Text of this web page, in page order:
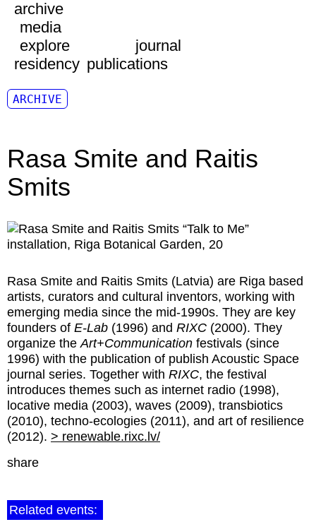
archive
media
explore
journal
residency publications
ARCHIVE
Rasa Smite and Raitis
Smits
Rasa Smite and Raitis Smits (Latvia) are Riga based
artists, curators and cultural inventors, working with
emerging media since the mid-1990s. They are key
founders of E-Lab (1996) and RIXC (2000). They
organize theArt+Communication festivals (since
1996) with the publication of publish Acoustic Space
journal series. Together with RIXC, the festival
introduces themes such as internet radio (1998),
locative media (2003), waves (2009), transbiotics
(2010), techno-ecologies (2011), and art of resilience
(2012). > renewable.rixc.lv/
share
Related events: